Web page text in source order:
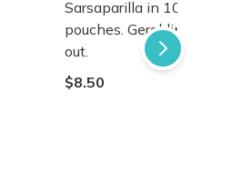
Sarsaparilla in 10 or 20-
pouches. Geraldine's
out.
$8.50